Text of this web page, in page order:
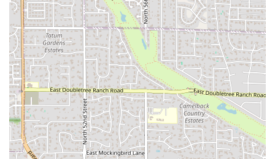
Mobile Payments:Accepts modern payment methods,
including credit cards, debit cards, and NFC mobile
payments for a fast and secure transaction process.
Coffee Service: Provides coffee as part of its offerings,
making it an excellent stop for a morning boost or a
mid-day refresher.
Features / Highlights
The distinct features and highlights of Munch A Lunch
solidify its status as a must-visit eatery in the Tempe
region, drawing appreciation from a diverse local crowd: